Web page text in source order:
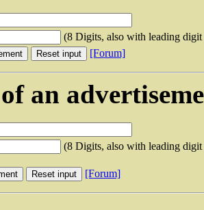
(8 Digits, also with leading digit
[Forum]
an
(8 Digits, also with leading digit
[Forum]